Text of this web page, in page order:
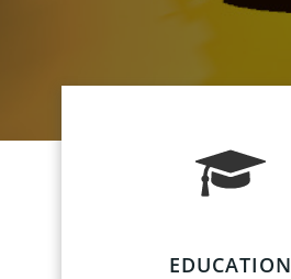
EDUCATION